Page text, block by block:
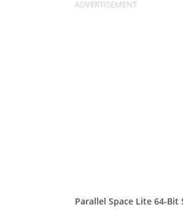
Parallel Space Lite 64-Bit